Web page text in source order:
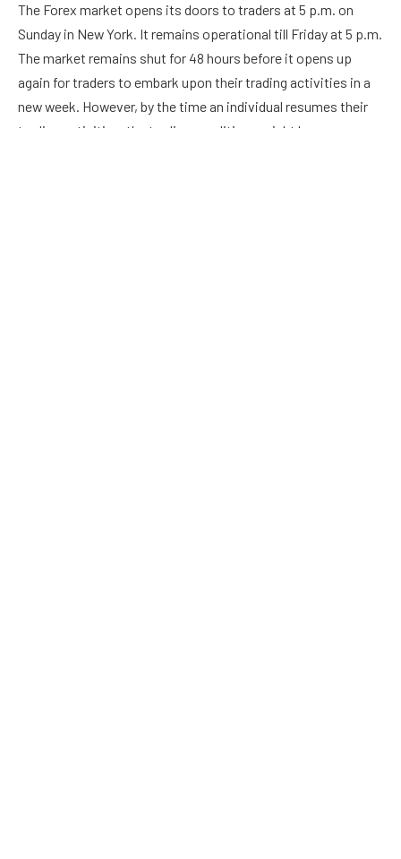
The Forex market opens its doors to traders at 5 p.m. on
Sunday in New York. It remains operational till Friday at 5 p.m.
The market remains shut for 48 hours before it opens up
again for traders to embark upon their trading activities in a
new week. However, by the time an individual resumes their
trading activities, the trading conditions might have